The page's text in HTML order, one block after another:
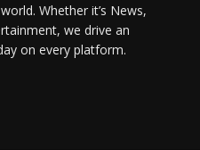
Whether it’s News,
we drive an
on every platform.